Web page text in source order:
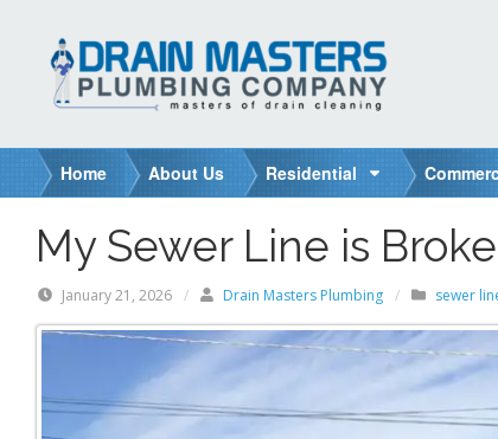
Home About Us Residential
My Sewer Line is
January 21, 2026 / Drain Masters Plumbing / sewer